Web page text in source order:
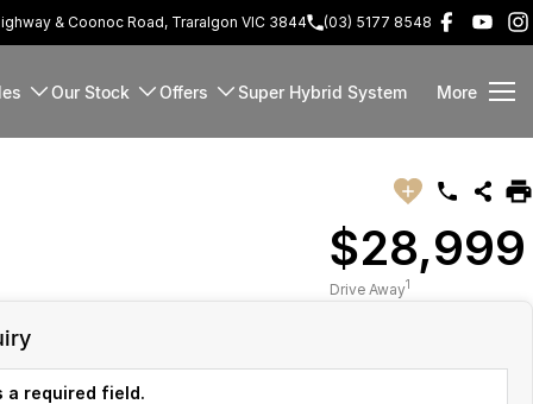
& Coonoc Road, Traralgon VIC 3844 (03) 5177 8548
Our Stock Offers Super Hybrid System More
$28,999
Drive Away1
required field.